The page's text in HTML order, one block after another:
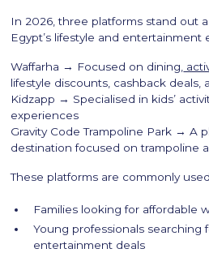
In 2026, three platforms stand out
Egypt’s lifestyle and entertainment
Waffarha → Focused on dining,
lifestyle discounts, cashback deals,
Kidzapp → Specialised in kids’
experiences
Gravity Code Trampoline Park → A
destination focused on trampoline
These platforms are commonly
Families looking for affordable
Young professionals searching
entertainment deals